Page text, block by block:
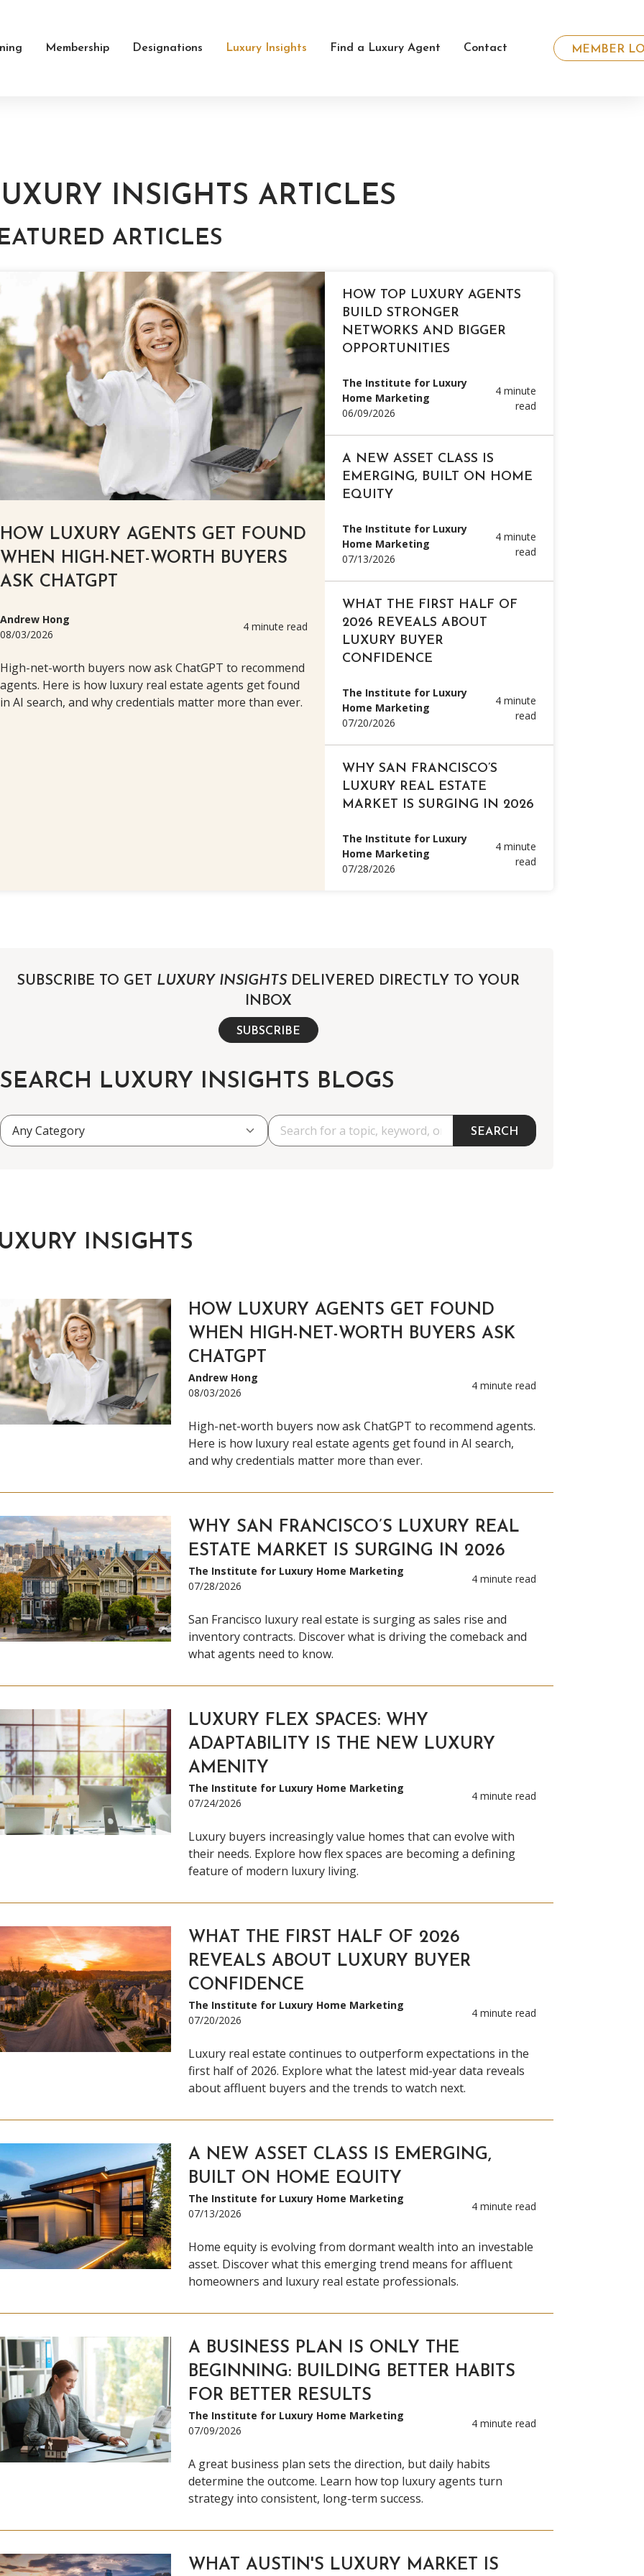
Membership Designations Luxury Insights Find a Luxury Agent Contact MEMBER
INSIGHTS ARTICLES
ARTICLES
HOW LUXURY AGENTS GET FOUND
WHEN HIGH-NET-WORTH BUYERS
ASK CHATGPT
Andrew Hong
08/03/2026
4 minute read
High-net-worth buyers now ask ChatGPT to recommend
agents. Here is how luxury real estate agents get found
in AI search, and why credentials matter more than ever.
HOW TOP LUXURY AGENTS
BUILD STRONGER
NETWORKS AND BIGGER
OPPORTUNITIES
The Institute for Luxury
Home Marketing
06/09/2026
4 minute
read
A NEW ASSET CLASS IS
EMERGING, BUILT ON HOME
EQUITY
The Institute for Luxury
Home Marketing
07/13/2026
4 minute
read
WHAT THE FIRST HALF OF
2026 REVEALS ABOUT
LUXURY BUYER
CONFIDENCE
The Institute for Luxury
Home Marketing
07/20/2026
4 minute
read
WHY SAN FRANCISCO’S
LUXURY REAL ESTATE
MARKET IS SURGING IN 2026
The Institute for Luxury
Home Marketing
07/28/2026
4 minute
read
SUBSCRIBE TO GET LUXURY INSIGHTS DELIVERED DIRECTLY TO YOUR
INBOX
SUBSCRIBE
SEARCH LUXURY INSIGHTS BLOGS
SEARCH
INSIGHTS
HOW LUXURY AGENTS GET FOUND
WHEN HIGH-NET-WORTH BUYERS ASK
CHATGPT
Andrew Hong
08/03/2026
4 minute read
High-net-worth buyers now ask ChatGPT to recommend agents.
Here is how luxury real estate agents get found in AI search,
and why credentials matter more than ever.
WHY SAN FRANCISCO’S LUXURY REAL
ESTATE MARKET IS SURGING IN 2026
The Institute for Luxury Home Marketing
07/28/2026
4 minute read
San Francisco luxury real estate is surging as sales rise and
inventory contracts. Discover what is driving the comeback and
what agents need to know.
LUXURY FLEX SPACES: WHY
ADAPTABILITY IS THE NEW LUXURY
AMENITY
The Institute for Luxury Home Marketing
07/24/2026
4 minute read
Luxury buyers increasingly value homes that can evolve with
their needs. Explore how flex spaces are becoming a defining
feature of modern luxury living.
WHAT THE FIRST HALF OF 2026
REVEALS ABOUT LUXURY BUYER
CONFIDENCE
The Institute for Luxury Home Marketing
07/20/2026
4 minute read
Luxury real estate continues to outperform expectations in the
first half of 2026. Explore what the latest mid-year data reveals
about affluent buyers and the trends to watch next.
A NEW ASSET CLASS IS EMERGING,
BUILT ON HOME EQUITY
The Institute for Luxury Home Marketing
07/13/2026
4 minute read
Home equity is evolving from dormant wealth into an investable
asset. Discover what this emerging trend means for affluent
homeowners and luxury real estate professionals.
A BUSINESS PLAN IS ONLY THE
BEGINNING: BUILDING BETTER HABITS
FOR BETTER RESULTS
The Institute for Luxury Home Marketing
07/09/2026
4 minute read
A great business plan sets the direction, but daily habits
determine the outcome. Learn how top luxury agents turn
strategy into consistent, long-term success.
WHAT AUSTIN'S LUXURY MARKET IS